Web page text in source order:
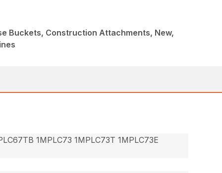
Buckets, Construction Attachments, New,
1MPLC73 1MPLC73T 1MPLC73E